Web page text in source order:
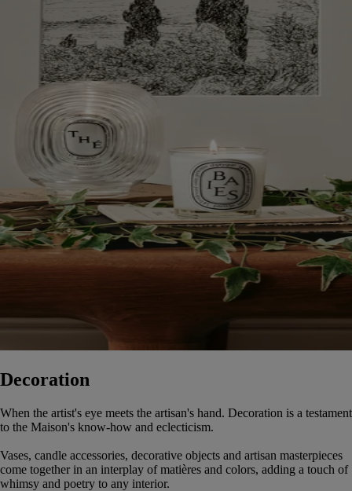
Decoration
When the artist's eye meets the artisan's hand. Decoration is a testament
to the Maison's know-how and eclecticism.
Vases, candle accessories, decorative objects and artisan masterpieces
come together in an interplay of matières and colors, adding a touch of
whimsy and poetry to any interior.